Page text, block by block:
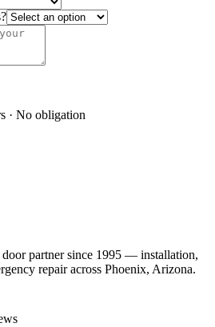
· No obligation
door partner since 1995 — installation,
repair across Phoenix, Arizona.